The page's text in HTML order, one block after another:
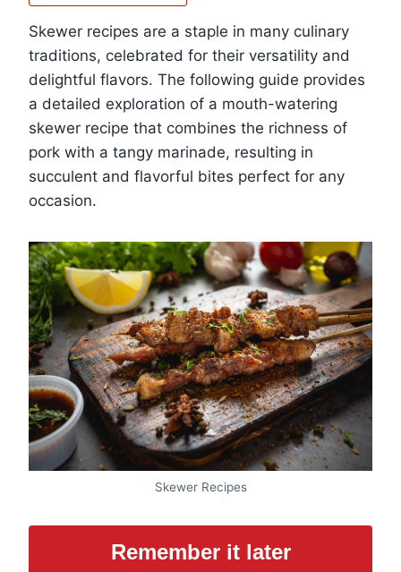
Skewer recipes are a staple in many culinary
traditions, celebrated for their versatility and
delightful flavors. The following guide provides
a detailed exploration of a mouth-watering
skewer recipe that combines the richness of
pork with a tangy marinade, resulting in
succulent and flavorful bites perfect for any
occasion.
Skewer Recipes
Remember it later